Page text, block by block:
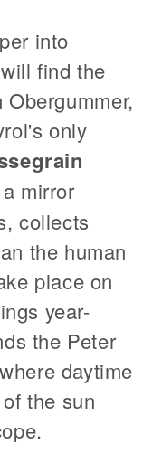
into
find the
Obergummer,
only
mirror
collects
the human
place on
year-
the Peter
daytime
the sun